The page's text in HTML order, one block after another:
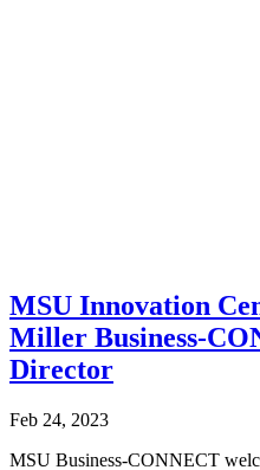
MSU Innovation
Miller Business-
Director
Feb 24, 2023
MSU Business-CONNECT